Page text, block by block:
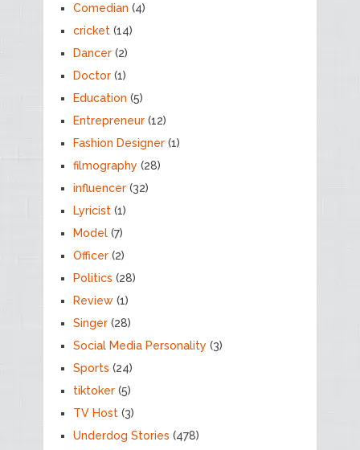
Comedian (4)
cricket(14)
Dancer(2)
Doctor(1)
Education (5)
Entrepreneur(12)
Fashion Designer(1)
filmography (28)
influencer(32)
Lyricist(1)
Model(7)
Officer(2)
Politics (28)
Review(1)
Singer(28)
Social Media Personality (3)
Sports (24)
tiktoker(5)
TV Host(3)
Underdog Stories (478)